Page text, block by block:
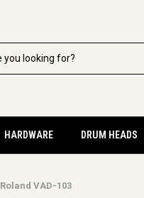
HARDWARE DRUM HEADS
Roland VAD-103